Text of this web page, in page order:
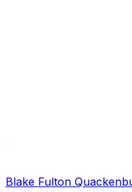
Blake Fulton